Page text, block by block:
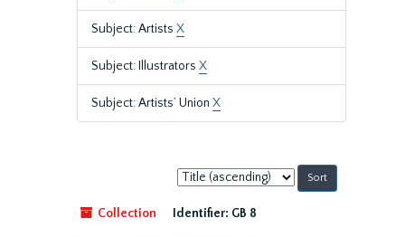
Subject: Artists X
Subject: Illustrators X
Subject: Artists’ Union X
Sort
by:
Collection
Identifier: GB 8